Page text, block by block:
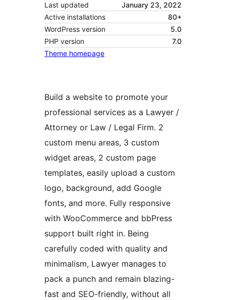
Last updated
January 23, 2022
Active installations
80+
WordPress version
5.0
PHP version
7.0
Theme homepage
Build a website to promote your
professional services as a Lawyer /
Attorney or Law / Legal Firm. 2
custom menu areas, 3 custom
widget areas, 2 custom page
templates, easily upload a custom
logo, background, add Google
fonts, and more. Fully responsive
with WooCommerce and bbPress
support built right in. Being
carefully coded with quality and
minimalism, Lawyer manages to
pack a punch and remain blazing-
fast and SEO-friendly, without all